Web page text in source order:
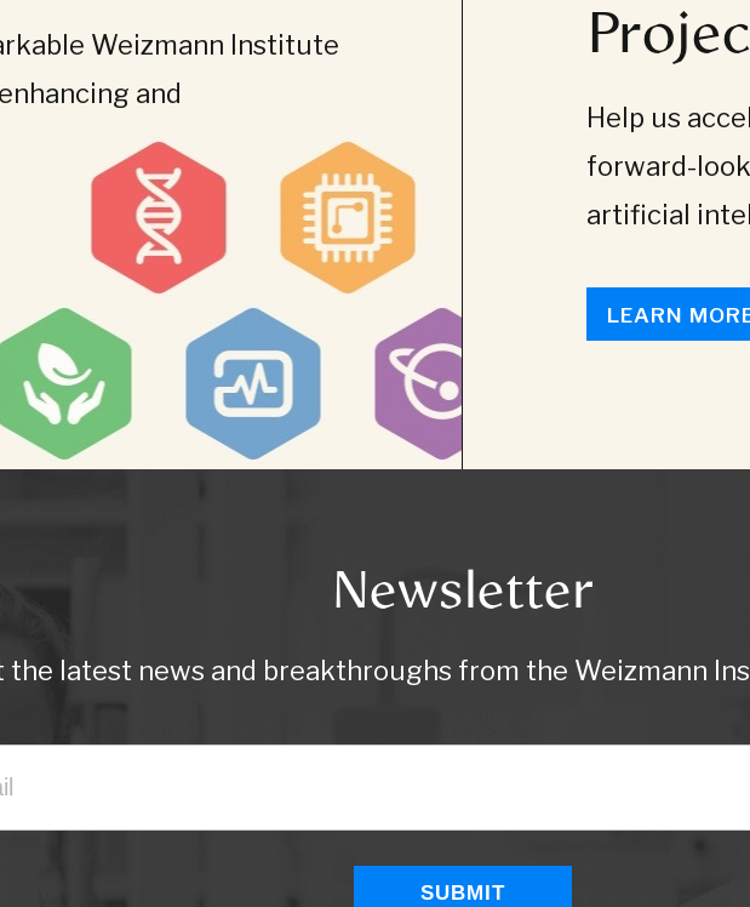
Weizmann Institute
and
Help us
forward-
artificial
LEARN
Newsletter
the latest news and breakthroughs from the Weizmann